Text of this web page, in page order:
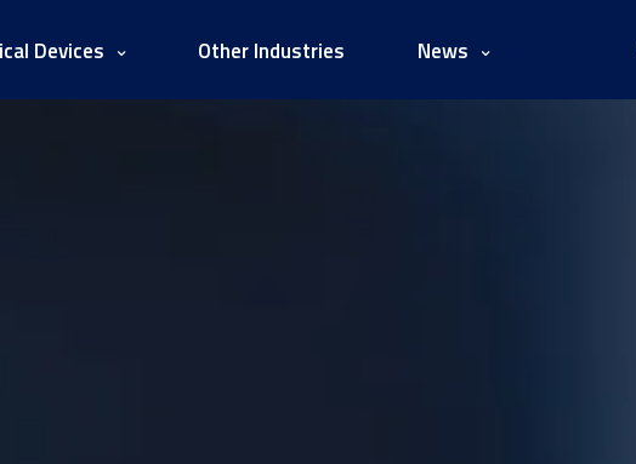
Devices Other Industries News